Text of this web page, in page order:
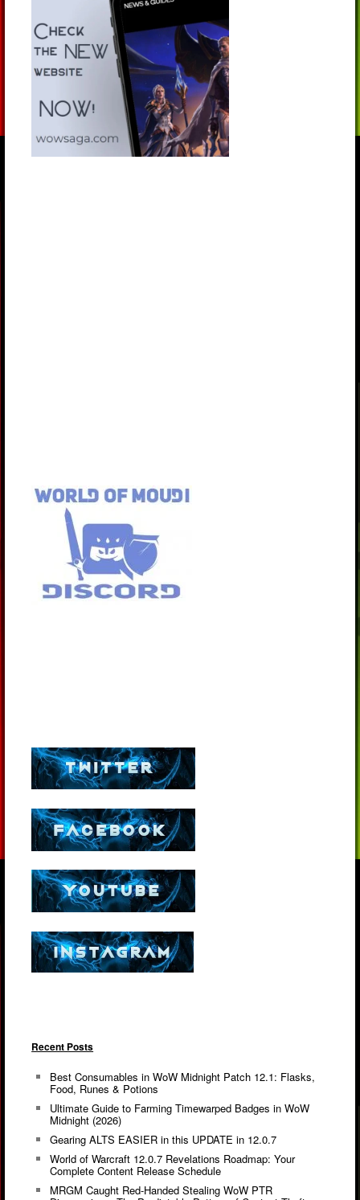
Recent Posts
Best Consumables in WoW Midnight Patch 12.1: Flasks,
Food, Runes & Potions
Ultimate Guide to Farming Timewarped Badges in WoW
Midnight (2026)
Gearing ALTS EASIER in this UPDATE in 12.0.7
World of Warcraft 12.0.7 Revelations Roadmap: Your
Complete Content Release Schedule
MRGM Caught Red-Handed Stealing WoW PTR